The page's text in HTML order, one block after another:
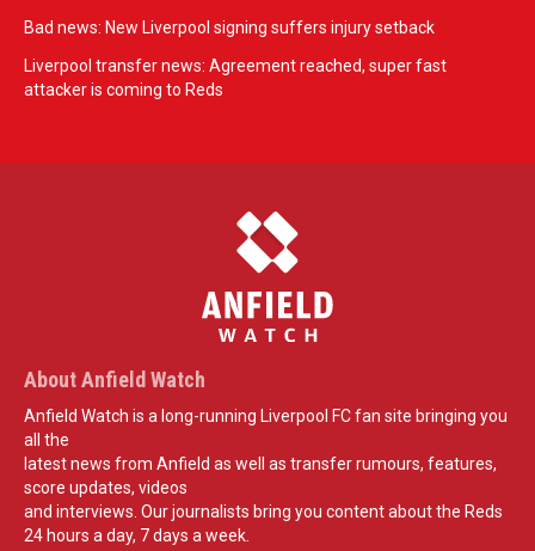
Bad news: New Liverpool signing suffers injury setback
Liverpool transfer news: Agreement reached, super fast
attacker is coming to Reds
About Anfield Watch
Anfield Watch is a long-running Liverpool FC fan site bringing you
all the
latest news from Anfield as well as transfer rumours, features,
score updates, videos
and interviews. Our journalists bring you content about the Reds
24 hours a day, 7 days a week.